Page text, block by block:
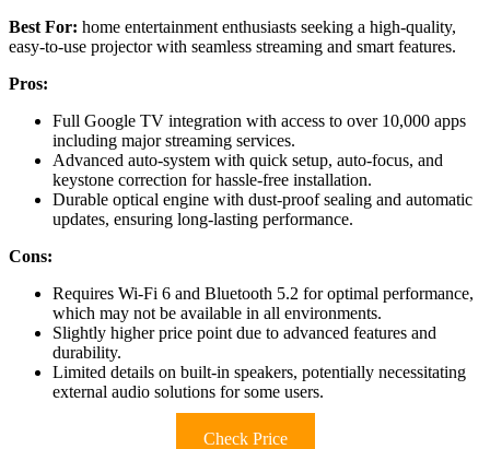
Best For: home entertainment enthusiasts seeking a high-quality,
easy-to-use projector with seamless streaming and smart features.
Pros:
Full Google TV integration with access to over 10,000 apps
including major streaming services.
Advanced auto-system with quick setup, auto-focus, and
keystone correction for hassle-free installation.
Durable optical engine with dust-proof sealing and automatic
updates, ensuring long-lasting performance.
Cons:
Requires Wi-Fi 6 and Bluetooth 5.2 for optimal performance,
which may not be available in all environments.
Slightly higher price point due to advanced features and
durability.
Limited details on built-in speakers, potentially necessitating
external audio solutions for some users.
Check Price